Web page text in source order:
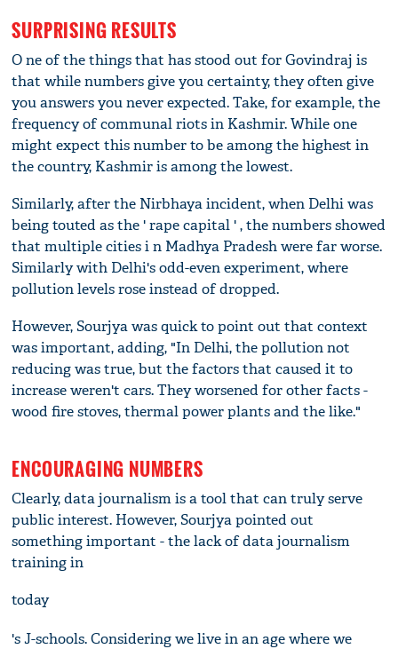
SURPRISING RESULTS
O ne of the things that has stood out for Govindraj is
that while numbers give you certainty, they often give
you answers you never expected. Take, for example, the
frequency of communal riots in Kashmir. While one
might expect this number to be among the highest in
the country, Kashmir is among the lowest.
Similarly, after the Nirbhaya incident, when Delhi was
being touted as the ' rape capital ' , the numbers showed
that multiple cities i n Madhya Pradesh were far worse.
Similarly with Delhi's odd-even experiment, where
pollution levels rose instead of dropped.
However, Sourjya was quick to point out that context
was important, adding, "In Delhi, the pollution not
reducing was true, but the factors that caused it to
increase weren't cars. They worsened for other facts -
wood fire stoves, thermal power plants and the like."
ENCOURAGING NUMBERS
Clearly, data journalism is a tool that can truly serve
public interest. However, Sourjya pointed out
something important - the lack of data journalism
training in
today
's J-schools. Considering we live in an age where we